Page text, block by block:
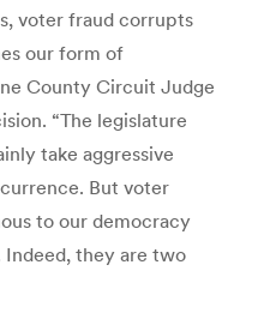
voter fraud corrupts
our form of
County Circuit Judge
“The legislature
take aggressive
But voter
to our democracy
they are two